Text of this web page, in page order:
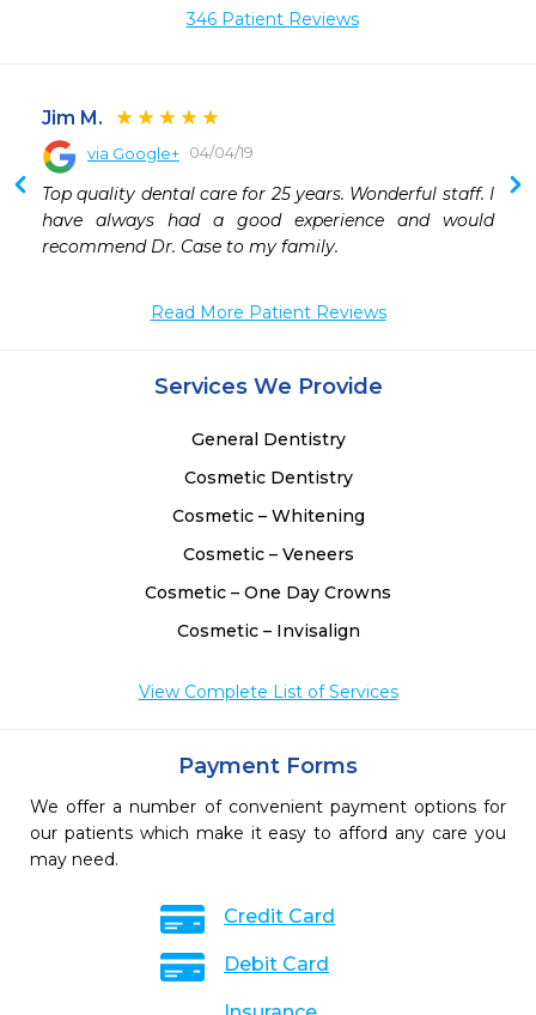
346 Patient Reviews
Jim M.
via Google+ 04/04/19
Top quality dental care for 25 years. Wonderful staff. I
have always had a good experience and would
recommend Dr. Case to my family.
Read More Patient Reviews
Services We Provide
General Dentistry
Cosmetic Dentistry
Cosmetic – Whitening
Cosmetic – Veneers
Cosmetic – One Day Crowns
Cosmetic – Invisalign
View Complete List of Services
Payment Forms
We offer a number of convenient payment options for
our patients which make it easy to afford any care you
may need.
Credit Card
Debit Card